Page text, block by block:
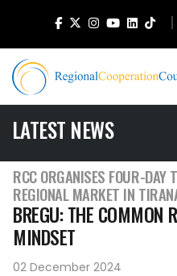
LATEST NEWS
RCC ORGANISES FOUR-DAY
REGIONAL MARKET IN
BREGU: THE COMMON
MINDSET
02 December 2024